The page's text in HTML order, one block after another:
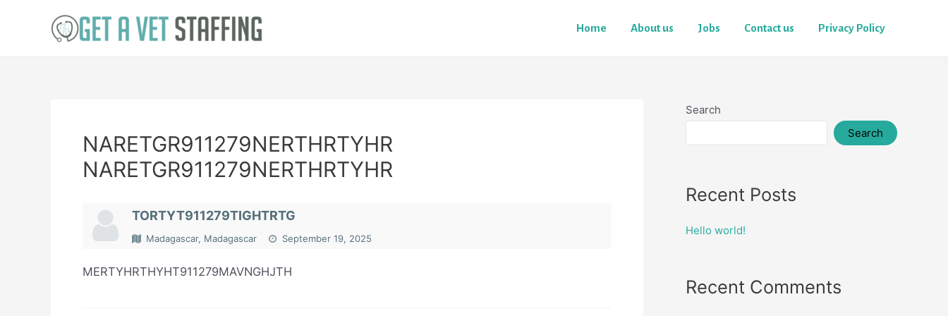
Home About us Jobs Contact us Privacy Policy
NARETGR911279NERTHRTYHR
NARETGR911279NERTHRTYHR
TORTYT911279TIGHTRTG
Madagascar, Madagascar September 19, 2025
MERTYHRTHYHT911279MAVNGHJTH
Search
Search
Recent Posts
Hello world!
Recent Comments